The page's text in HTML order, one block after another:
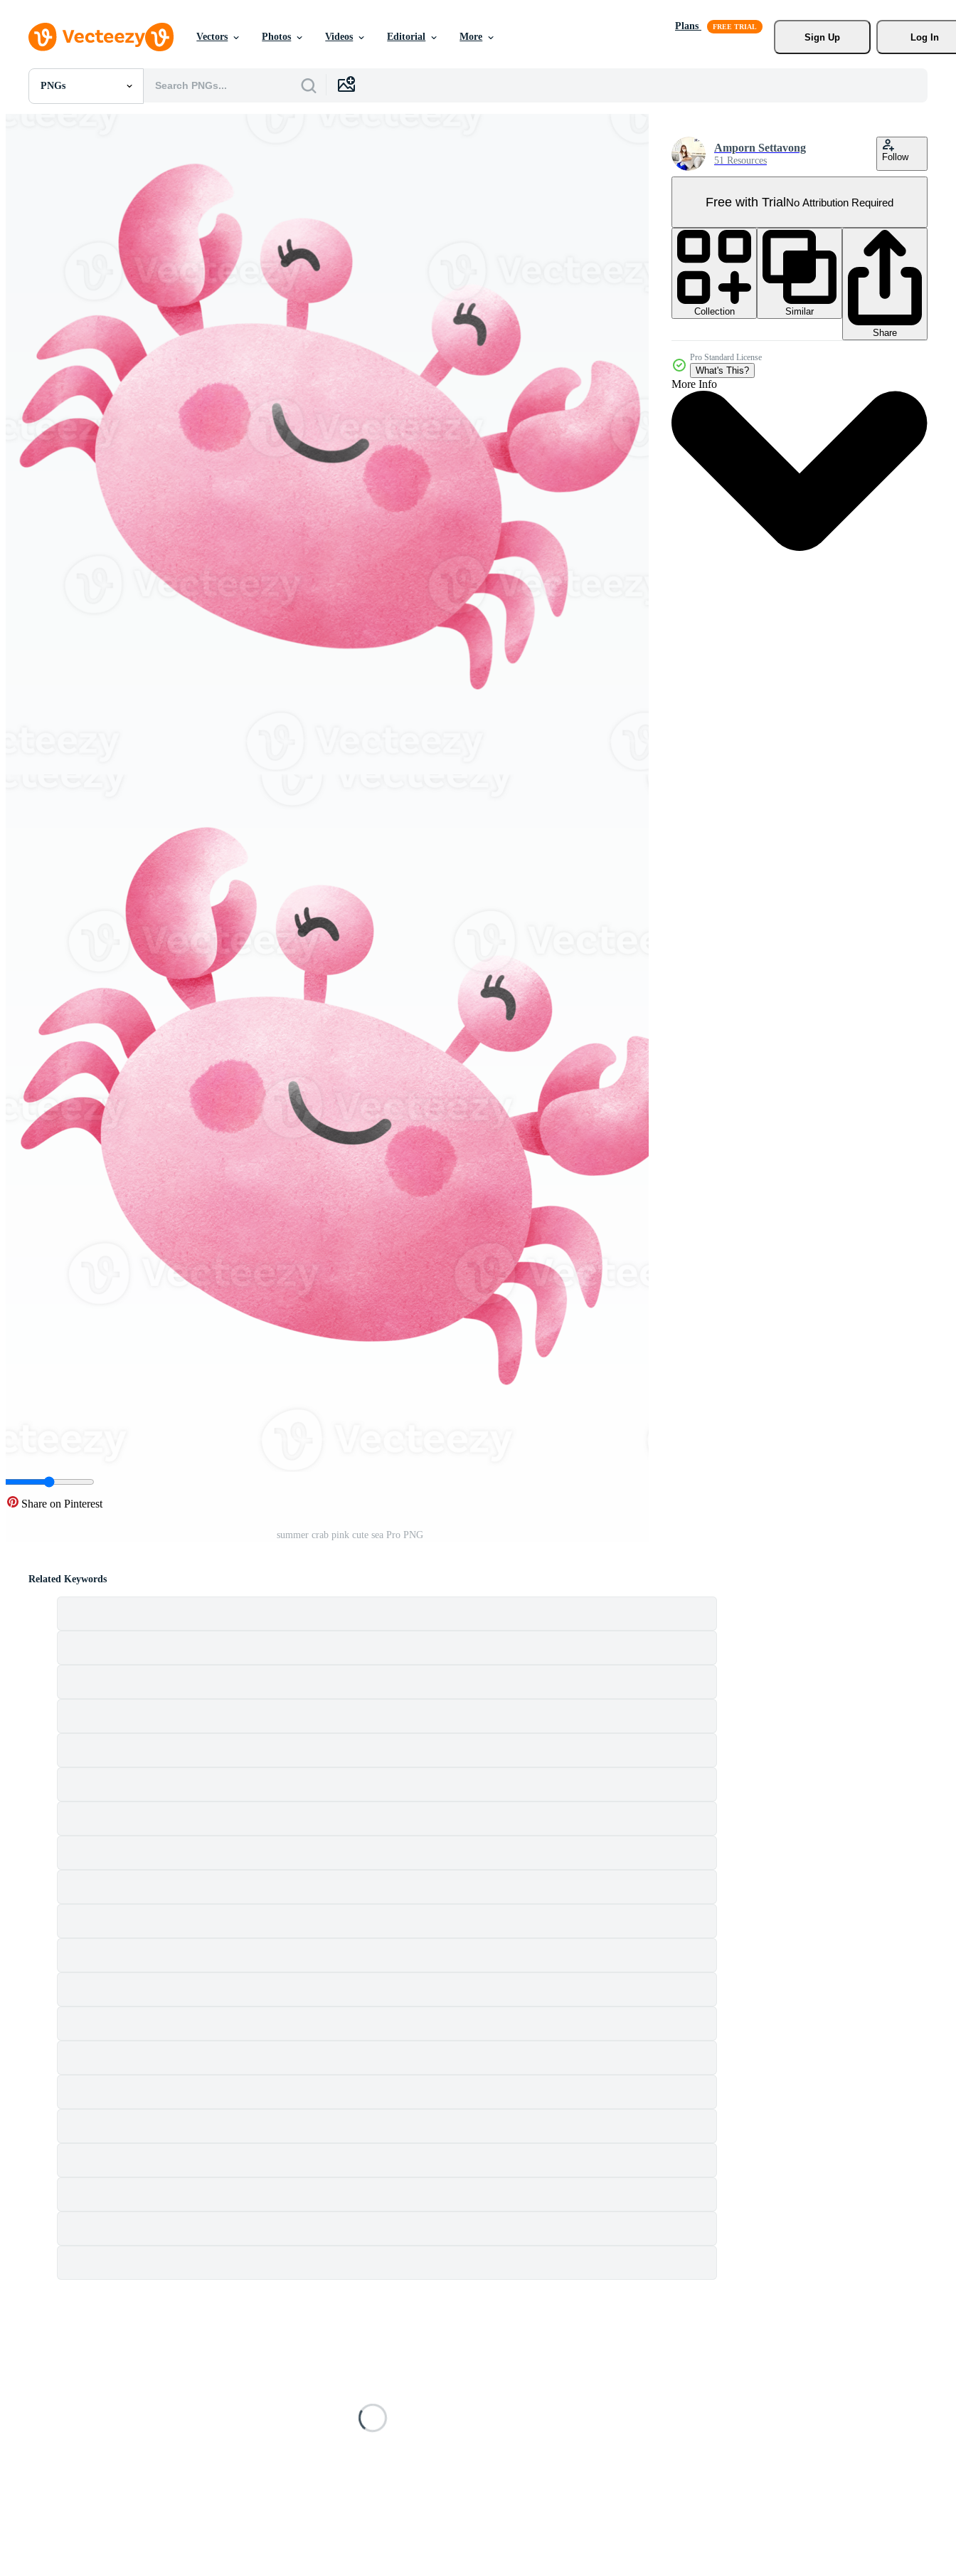
Vectors Photos Videos Editorial More
Plans
Sign Up
Log In
PNGs
All Images
Motion Graphics
Editorial Images
Editorial Events
Share on Pinterest
summer crab pink cute sea Pro PNG
Amporn Settavong
51 Resources Follow
Free with TrialNo Attribution Required
Collection
Similar
Share
Pro Standard License
What's This?
More Info
Related Keywords